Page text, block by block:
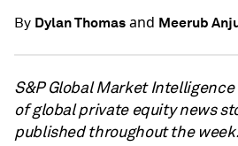
By Dylan Thomasand Meerub
S&P Global Market
of global private equity news
published throughout the week.